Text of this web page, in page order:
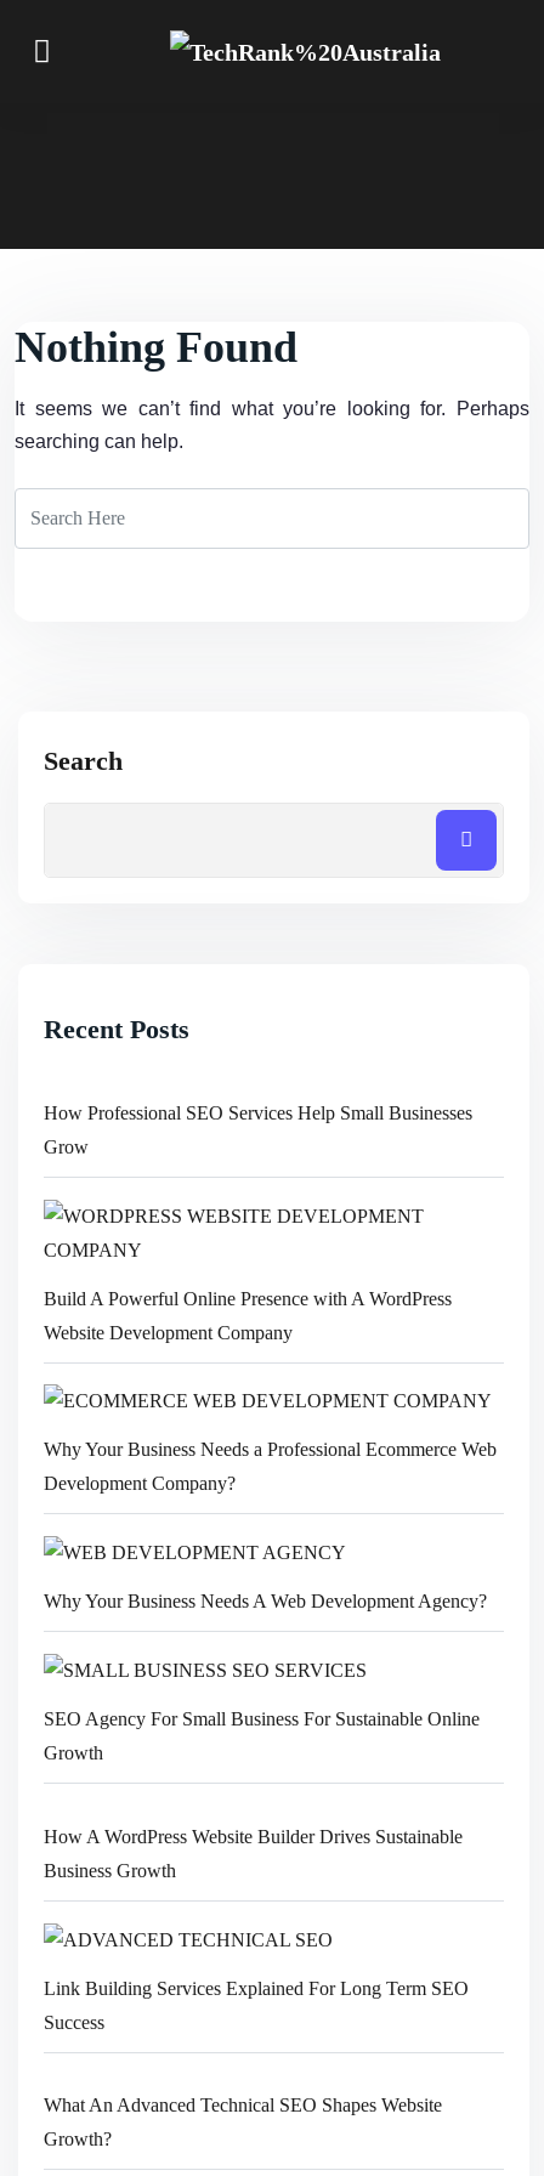
Nothing Found
It seems we can’t find what you’re looking for. Perhaps
searching can help.
Search
Recent Posts
How Professional SEO Services Help Small Businesses
Grow
Build A Powerful Online Presence with A WordPress
Website Development Company
Why Your Business Needs a Professional Ecommerce Web
Development Company?
Why Your Business Needs A Web Development Agency?
SEO Agency For Small Business For Sustainable Online
Growth
How A WordPress Website Builder Drives Sustainable
Business Growth
Link Building Services Explained For Long Term SEO
Success
What An Advanced Technical SEO Shapes Website
Growth?